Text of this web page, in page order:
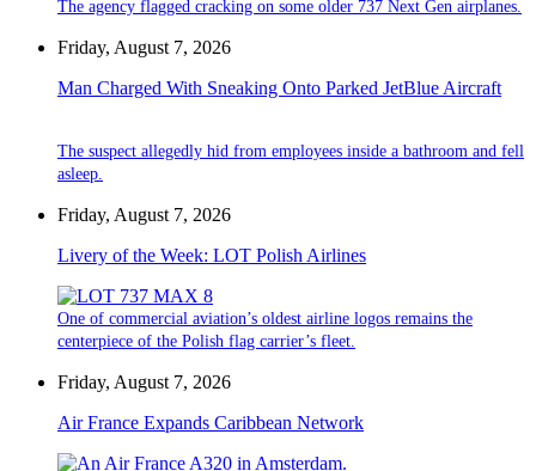
The agency flagged cracking on some older 737 Next Gen airplanes.
Friday, August 7, 2026
Man Charged With Sneaking Onto Parked JetBlue Aircraft
The suspect allegedly hid from employees inside a bathroom and fell
asleep.
Friday, August 7, 2026
Livery of the Week: LOT Polish Airlines
One of commercial aviation’s oldest airline logos remains the
centerpiece of the Polish flag carrier’s fleet.
Friday, August 7, 2026
Air France Expands Caribbean Network